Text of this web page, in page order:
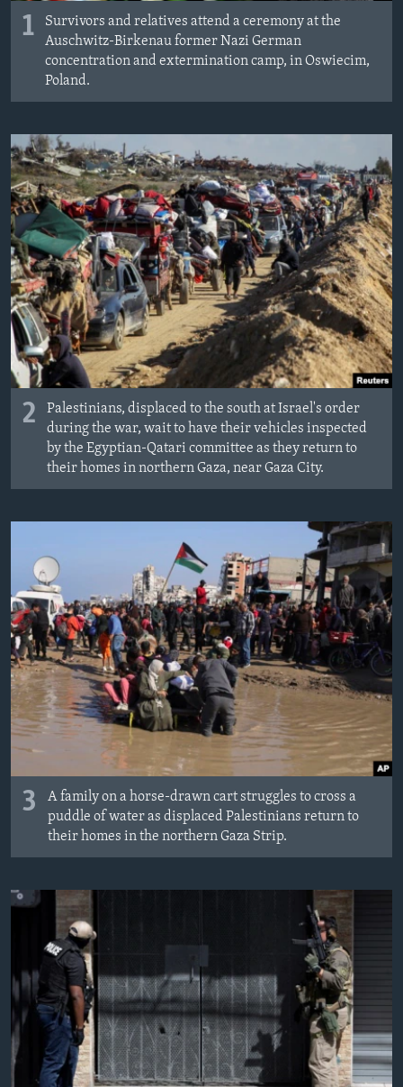
PRATITE NAS
1
Survivors and relatives attend a ceremony at the
Auschwitz-Birkenau former Nazi German
concentration and extermination camp, in Oswiecim,
Poland.
2
Palestinians, displaced to the south at Israel's order
during the war, wait to have their vehicles inspected
by the Egyptian-Qatari committee as they return to
their homes in northern Gaza, near Gaza City.
3
A family on a horse-drawn cart struggles to cross a
puddle of water as displaced Palestinians return to
their homes in the northern Gaza Strip.